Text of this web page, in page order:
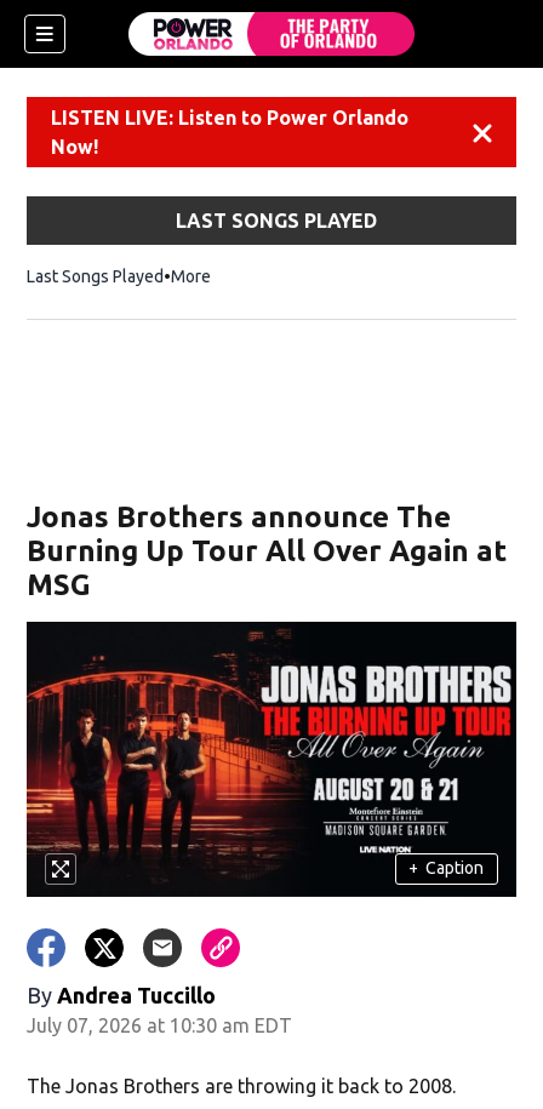
LISTEN LIVE: Listen to Power Orlando
Now!
LAST SONGS PLAYED
Last Songs Played More
Jonas Brothers announce The
Burning Up Tour All Over Again at
MSG
+ Caption
By Andrea Tuccillo
July 07, 2026 at 10:30 am EDT
The Jonas Brothers are throwing it back to 2008.